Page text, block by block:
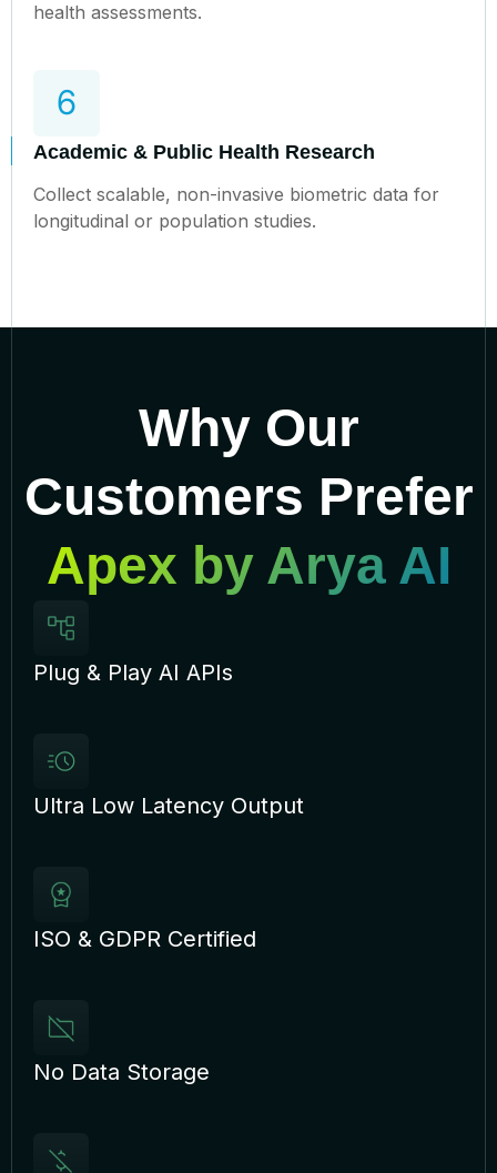
health assessments.
Academic & Public Health Research
Collect scalable, non-invasive biometric data for
longitudinal or population studies.
Why Our
Customers Prefer
Apex by Arya AI
Plug & Play AI APIs
Ultra Low Latency Output
ISO & GDPR Certified
No Data Storage